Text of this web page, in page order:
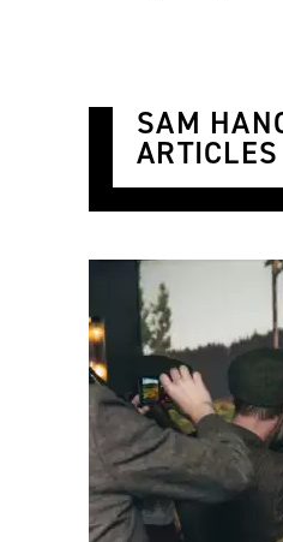
SAM
ARTICLES